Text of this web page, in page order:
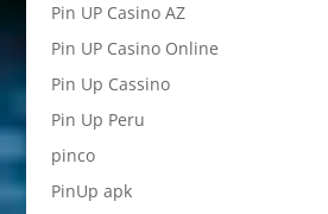
Pin UP Casino AZ
Pin UP Casino Online
Pin Up Cassino
Pin Up Peru
pinco
PinUp apk